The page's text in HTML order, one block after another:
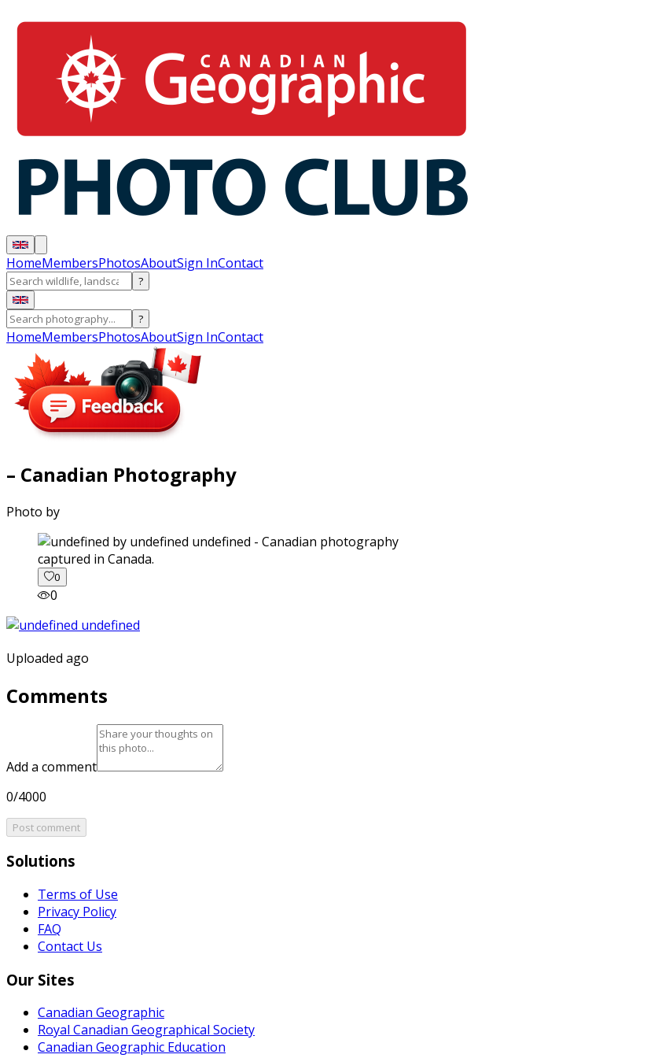
HomeMembersPhotosAboutSign InContact
?
?
HomeMembersPhotosAboutSign InContact
– Canadian Photography
Photo by
captured in Canada.
0
0
Uploaded ago
Comments
Add a comment
0/4000
Post comment
Solutions
Terms of Use
Privacy Policy
FAQ
Contact Us
Our Sites
Canadian Geographic
Royal Canadian Geographical Society
Canadian Geographic Education